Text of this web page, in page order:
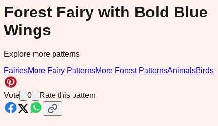
Forest Fairy with Bold Blue
Wings
Explore more patterns
FairiesMore Fairy PatternsMore Forest PatternsAnimalsBirds
Vote 0 Rate this pattern